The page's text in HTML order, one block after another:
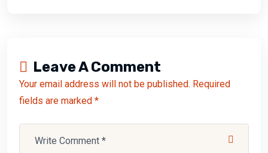
Leave A Comment
Your email address will not be published. Required
fields are marked *